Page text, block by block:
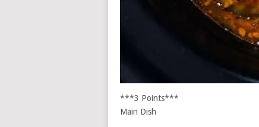
***3 Points***
Main Dish